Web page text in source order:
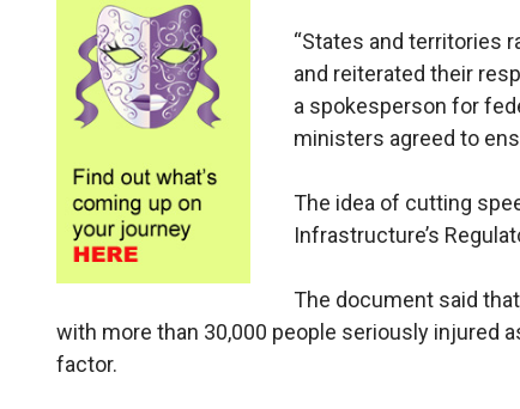
“States and territories
and reiterated their
a spokesperson for
ministers agreed to
The idea of cutting
Infrastructure’s
The document said
with more than 30,000 people seriously injured
factor.